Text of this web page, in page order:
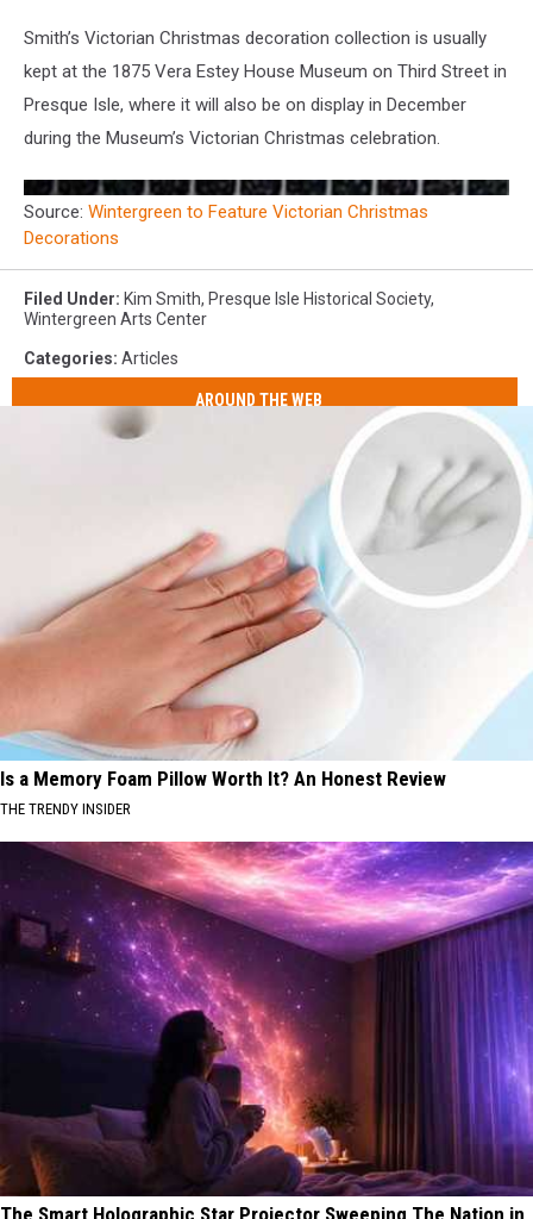
Smith’s Victorian Christmas decoration collection is usually
kept at the 1875 Vera Estey House Museum on Third Street in
Presque Isle, where it will also be on display in December
during the Museum’s Victorian Christmas celebration.
Source: Wintergreen to Feature Victorian Christmas
Decorations
Filed Under: Kim Smith, Presque Isle Historical Society,
Wintergreen Arts Center
Categories: Articles
AROUND THE WEB
Is a Memory Foam Pillow Worth It? An Honest Review
THE TRENDY INSIDER